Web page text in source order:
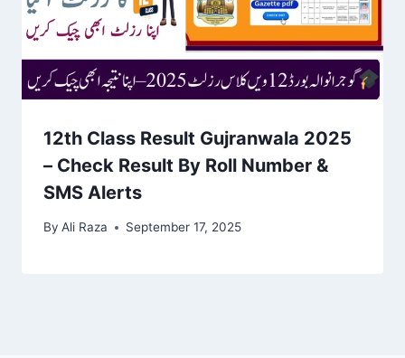
12th Class Result Gujranwala 2025
– Check Result By Roll Number &
SMS Alerts
By Ali Raza September 17, 2025